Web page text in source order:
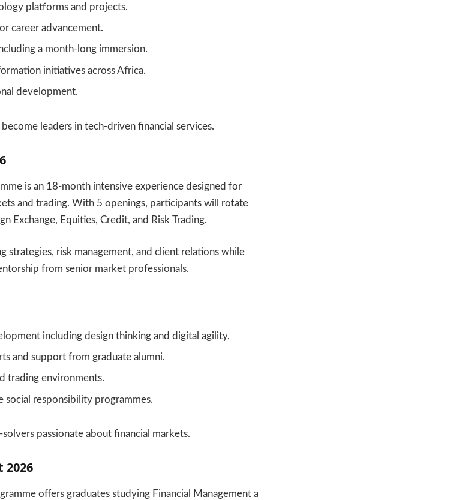
platforms and projects.
career advancement.
a month-long immersion.
initiatives across Africa.
development.
leaders in tech-driven financial services.
is an 18-month intensive experience designed for
and trading. With 5 openings, participants will rotate
Exchange, Equities, Credit, and Risk Trading.
strategies, risk management, and client relations while
from senior market professionals.
including design thinking and digital agility.
and support from graduate alumni.
trading environments.
social responsibility programmes.
passionate about financial markets.
2026
offers graduates studying Financial Management a